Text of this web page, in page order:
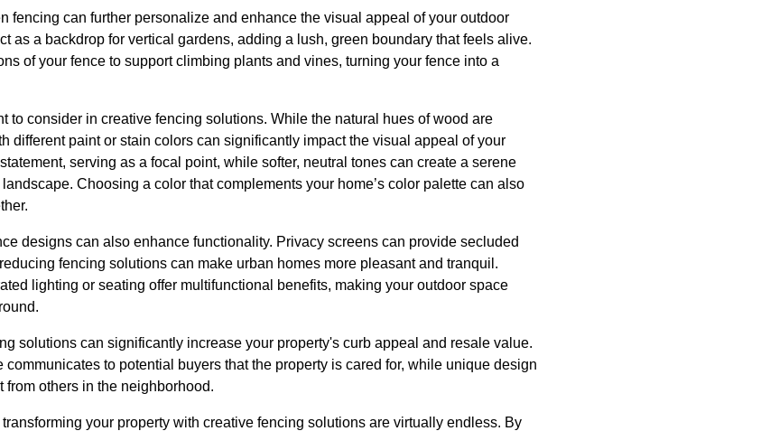
fencing can further personalize and enhance the visual appeal of your outdoor
as a backdrop for vertical gardens, adding a lush, green boundary that feels alive.
of your fence to support climbing plants and vines, turning your fence into a
to consider in creative fencing solutions. While the natural hues of wood are
different paint or stain colors can significantly impact the visual appeal of your
serving as a focal point, while softer, neutral tones can create a serene
Choosing a color that complements your home’s color palette can also
designs can also enhance functionality. Privacy screens can provide secluded
fencing solutions can make urban homes more pleasant and tranquil.
lighting or seating offer multifunctional benefits, making your outdoor space
solutions can significantly increase your property's curb appeal and resale value.
to potential buyers that the property is cared for, while unique design
others in the neighborhood.
your property with creative fencing solutions are virtually endless. By